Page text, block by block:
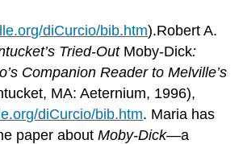
diCurcio/bib.htm).Robert A.
Tried-OutMoby-Dick:
Companion Reader to Melville’s
MA: Aeternium, 1996),
diCurcio/bib.htm. Maria has
paper aboutMoby-Dick—a